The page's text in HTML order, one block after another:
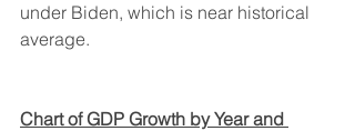
under Biden, which is near historical
average.
Chart of GDP Growth by Year and